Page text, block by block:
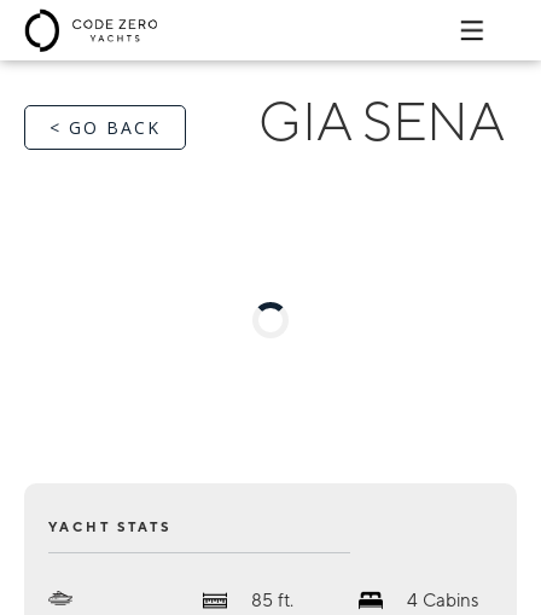
< GO BACK GIA SENA
YACHT STATS
85 ft. 4 Cabins